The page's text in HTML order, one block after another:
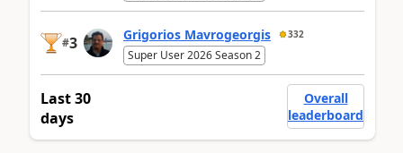
#3 Grigorios Mavrogeorgis 332
Super User 2026 Season 2
Last 30
days
Overall
leaderboard